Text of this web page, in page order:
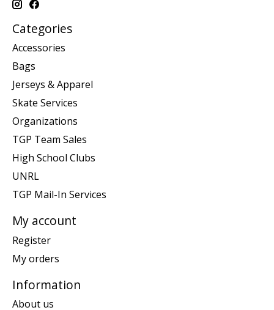
Categories
Accessories
Bags
Jerseys & Apparel
Skate Services
Organizations
TGP Team Sales
High School Clubs
UNRL
TGP Mail-In Services
My account
Register
My orders
Information
About us